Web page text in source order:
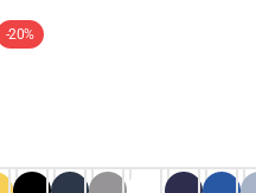
-20%